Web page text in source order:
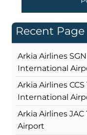
Recent Page
Arkia Airlines
International
Arkia Airlines
International
Arkia Airlines
Airport